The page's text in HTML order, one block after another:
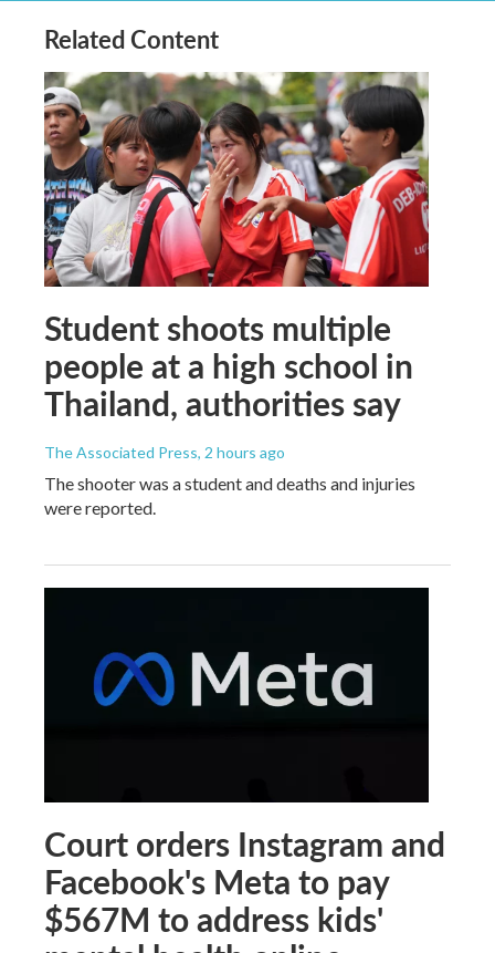
Related Content
Student shoots multiple
people at a high school in
Thailand, authorities say
The Associated Press, 2 hours ago
The shooter was a student and deaths and injuries
were reported.
Court orders Instagram and
Facebook's Meta to pay
$567M to address kids'